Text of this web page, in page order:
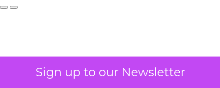
Sign up to our Newsletter